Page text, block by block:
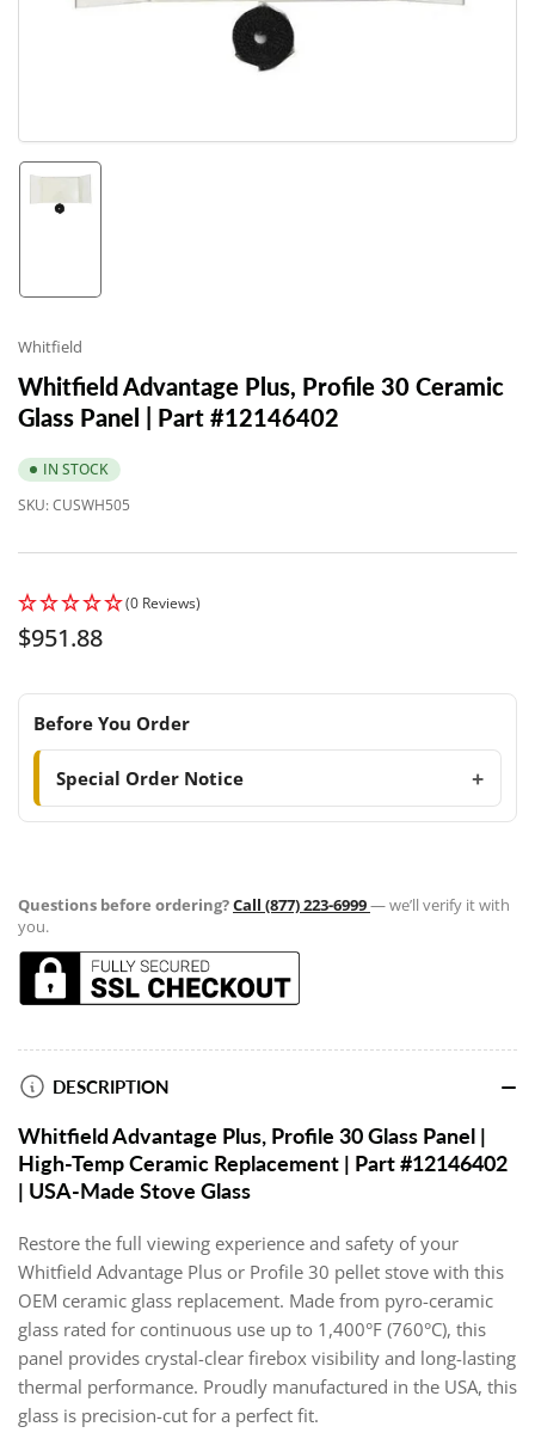
modal
in
view
Whitfield
Whitfield Advantage Plus, Profile 30 Ceramic
Glass Panel | Part #12146402
IN STOCK
SKU:CUSWH505
(0 Reviews)
Regular
$951.88
Before You Order
Special Order Notice
Questions before ordering?Call (877) 223-6999— we’ll verify it with
you.
DESCRIPTION
Whitfield Advantage Plus, Profile 30 Glass Panel |
High-Temp Ceramic Replacement | Part #12146402
| USA-Made Stove Glass
Restore the full viewing experience and safety of your
Whitfield Advantage Plus or Profile 30 pellet stove with this
OEM ceramic glass replacement. Made from pyro-ceramic
glass rated for continuous use up to 1,400°F (760°C), this
panel provides crystal-clear firebox visibility and long-lasting
thermal performance. Proudly manufactured in the USA, this
glass is precision-cut for a perfect fit.